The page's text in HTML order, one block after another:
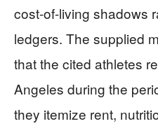
cost-of-living shadows
ledgers. The supplied
that the cited athletes
Angeles during the
they itemize rent,